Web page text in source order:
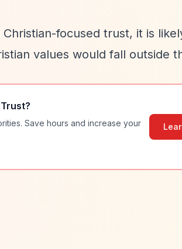
focused trust, it is
values would fall outside
?
Save hours and increase your